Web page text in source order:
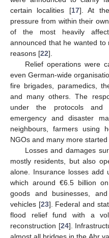
certain localities [17]. At
pressure from within their
of the most heavily
announced that he wanted to
reasons [22].
Relief operations were
even German-wide
fire brigades, paramedics,
and many others. The
under the protocols and
emergency and disaster
neighbours, farmers using
NGOs and many more started
Losses and damages
mostly residents, but also
alone. Insurance losses
which around €6.5 billion
goods and businesses,
vehicles [23]. Federal and
flood relief fund with a
reconstruction [24].
almost all bridges in the Ahr